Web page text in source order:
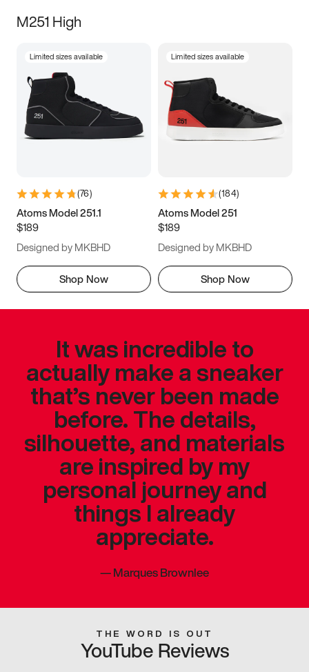
M251 High
Limited sizes available
(76)
Atoms Model 251.1
$189
Designed by MKBHD
Shop Now
Limited sizes available
(184)
Atoms Model 251
$189
Designed by MKBHD
Shop Now
It was incredible to
actually make a sneaker
that’s never been made
before. The details,
silhouette, and materials
are inspired by my
personal journey and
things I already
appreciate.
—Marques Brownlee
THE WORD IS OUT
YouTube Reviews